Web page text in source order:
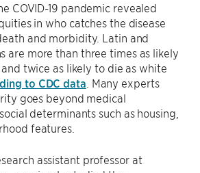
COVID-19 pandemic revealed
in who catches the disease
and morbidity. Latin and
are more than three times as likely
twice as likely to die as white
to CDC data . Many experts
goes beyond medical
determinants such as housing,
features.
assistant professor at